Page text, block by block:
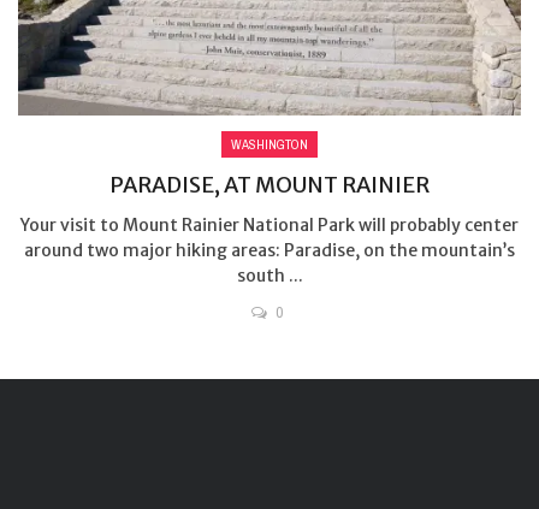
WASHINGTON
PARADISE, AT MOUNT RAINIER
Your visit to Mount Rainier National Park will probably center
around two major hiking areas: Paradise, on the mountain’s
south ...
0